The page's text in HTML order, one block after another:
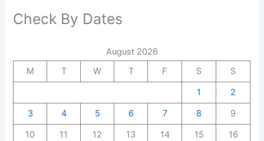
Check By Dates
August 2026
M
T W T F S
S
1
2
3
4 5 6 7 8
9
10
11 12 13 14 15
16